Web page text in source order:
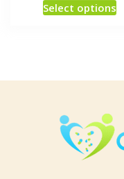
Select options